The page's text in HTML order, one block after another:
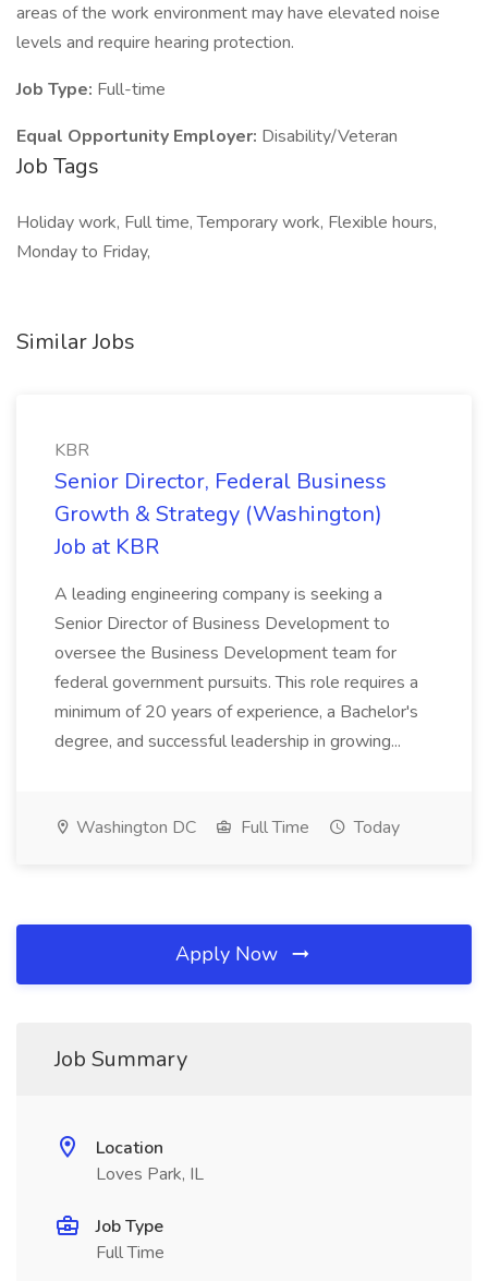
areas of the work environment may have elevated noise
levels and require hearing protection.
Job Type: Full-time
Equal Opportunity Employer: Disability/Veteran
Job Tags
Holiday work, Full time, Temporary work, Flexible hours,
Monday to Friday,
Similar Jobs
KBR
Senior Director, Federal Business
Growth & Strategy (Washington)
Job at KBR
A leading engineering company is seeking a
Senior Director of Business Development to
oversee the Business Development team for
federal government pursuits. This role requires a
minimum of 20 years of experience, a Bachelor's
degree, and successful leadership in growing...
Washington DC Full Time Today
Apply Now
Job Summary
Location
Loves Park, IL
Job Type
Full Time